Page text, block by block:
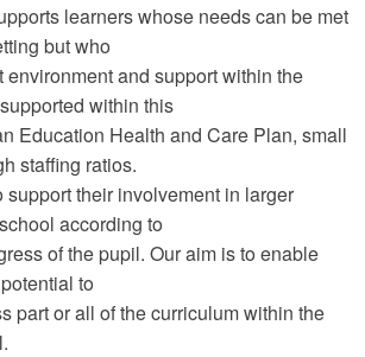
learners whose needs can be met
but who
environment and support within the
within this
Education Health and Care Plan, small
staffing ratios.
their involvement in larger
according to
of the pupil. Our aim is to enable
to
part or all of the curriculum within the